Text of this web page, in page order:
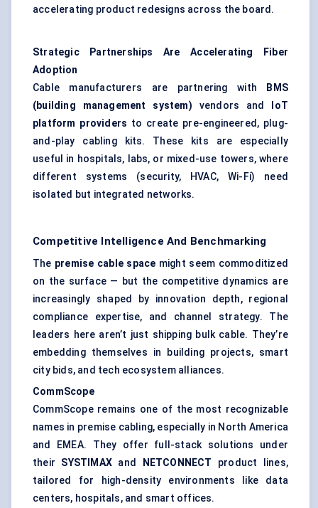
accelerating product redesigns across the board.
Strategic Partnerships Are Accelerating Fiber
Adoption
Cable manufacturers are partnering with
BMS
(building management system) vendors and
IoT
platform providers to create pre-engineered, plug-
and-play cabling kits. These kits are especially
useful in hospitals, labs, or mixed-use towers, where
different systems (security, HVAC, Wi-Fi) need
isolated but integrated networks.
Competitive Intelligence And Benchmarking
The premise cable space might seem commoditized
on the surface — but the competitive dynamics are
increasingly shaped by innovation depth, regional
compliance expertise, and channel strategy. The
leaders here aren’t just shipping bulk cable. They’re
embedding themselves in building projects, smart
city bids, and tech ecosystem alliances.
CommScope
CommScope remains one of the most recognizable
names in premise cabling, especially in North America
and EMEA. They offer full-stack solutions under
their SYSTIMAX and NETCONNECT product lines,
tailored for high-density environments like data
centers, hospitals, and smart offices.